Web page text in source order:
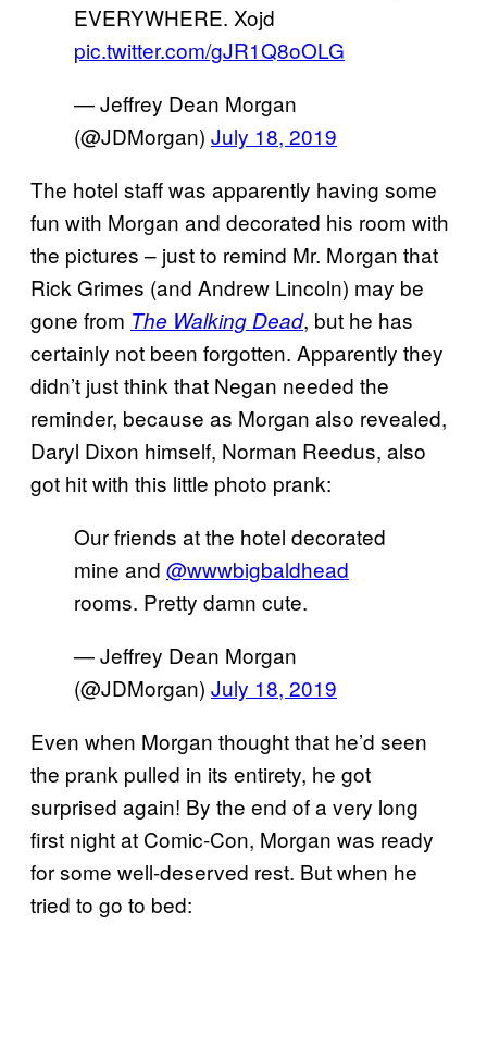
EVERYWHERE. Xojd
pic.twitter.com/gJR1Q8oOLG
— Jeffrey Dean Morgan
(@JDMorgan) July 18, 2019
The hotel staff was apparently having some
fun with Morgan and decorated his room with
the pictures – just to remind Mr. Morgan that
Rick Grimes (and Andrew Lincoln) may be
gone from The Walking Dead, but he has
certainly not been forgotten. Apparently they
didn’t just think that Negan needed the
reminder, because as Morgan also revealed,
Daryl Dixon himself, Norman Reedus, also
got hit with this little photo prank:
Our friends at the hotel decorated
mine and @wwwbigbaldhead
rooms. Pretty damn cute.
— Jeffrey Dean Morgan
(@JDMorgan) July 18, 2019
Even when Morgan thought that he’d seen
the prank pulled in its entirety, he got
surprised again! By the end of a very long
first night at Comic-Con, Morgan was ready
for some well-deserved rest. But when he
tried to go to bed: